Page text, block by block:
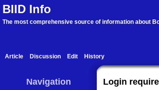
BIID Info
The most comprehensive source of information about
Article Discussion Edit History
Login
Navigation